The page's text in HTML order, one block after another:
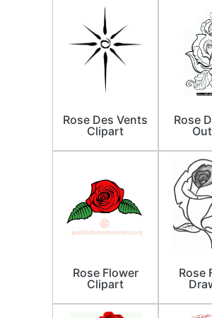
Rose Des Vents
Clipart
Rose
Rose Flower
Clipart
Rose